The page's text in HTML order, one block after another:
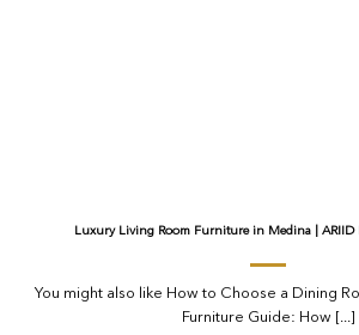
Luxury Living Room Furniture in Medina | ARIID
You might also like How to Choose a Dining
Furniture Guide: How [...]